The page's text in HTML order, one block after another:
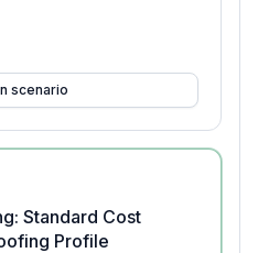
scenario
Standard Cost
Profile